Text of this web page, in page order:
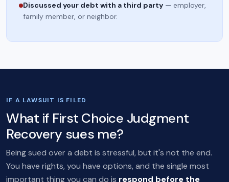
Discussed your debt with a third party — employer,
family member, or neighbor.
IF A LAWSUIT IS FILED
What if First Choice Judgment
Recovery sues me?
Being sued over a debt is stressful, but it's not the end.
You have rights, you have options, and the single most
important thing you can do is respond before the